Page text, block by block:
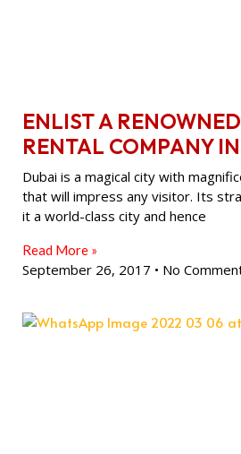
ENLIST A
RENTAL COMPANY
Dubai is a magical city with
that will impress any visitor. Its
it a world-class city and hence
Read More »
September 26, 2017 No